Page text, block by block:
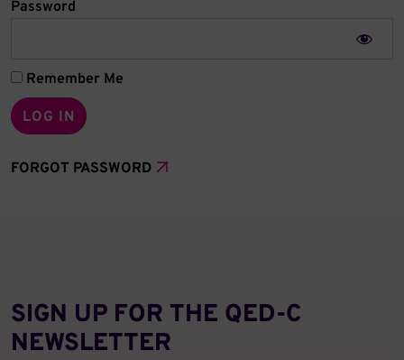
Password
Remember Me
FORGOT PASSWORD
SIGN UP FOR THE QED‑C
NEWSLETTER